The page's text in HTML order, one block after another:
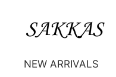
Sakkas
NEW ARRIVALS